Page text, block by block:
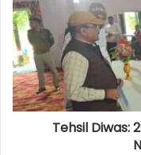
Tehsil Diwas: